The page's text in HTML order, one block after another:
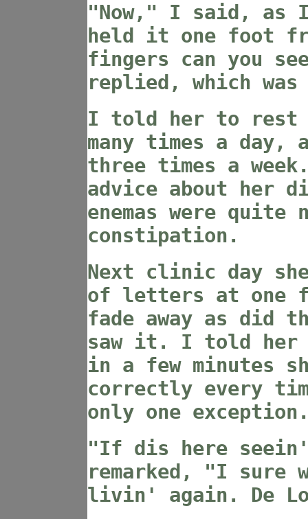
"Now," I said, as I
held it one foot
fingers can you
replied, which
I told her to rest
many times a day,
three times a
advice about her
enemas were
constipation.
Next clinic day
of letters at one
fade away as did
saw it. I told her
in a few minutes
correctly every
only one
"If dis here seein'
remarked, "I sure
livin' again. De